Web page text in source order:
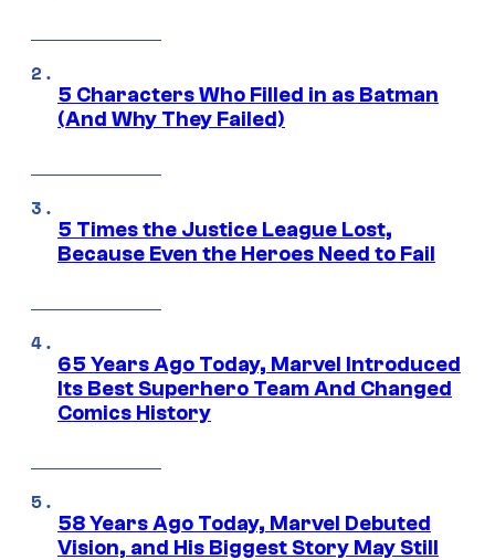
5 Characters Who Filled in as Batman
(And Why They Failed)
5 Times the Justice League Lost,
Because Even the Heroes Need to Fail
65 Years Ago Today, Marvel Introduced
Its Best Superhero Team And Changed
Comics History
58 Years Ago Today, Marvel Debuted
Vision, and His Biggest Story May Still